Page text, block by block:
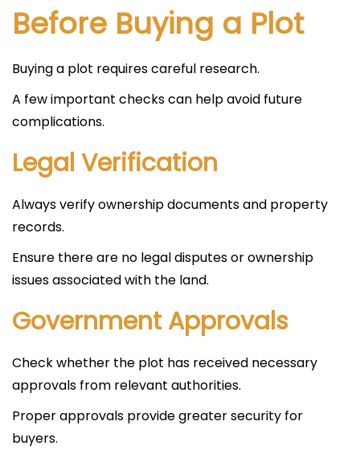
Before Buying a Plot
Buying a plot requires careful research.
A few important checks can help avoid future
complications.
Legal Verification
Always verify ownership documents and property
records.
Ensure there are no legal disputes or ownership
issues associated with the land.
Government Approvals
Check whether the plot has received necessary
approvals from relevant authorities.
Proper approvals provide greater security for
buyers.